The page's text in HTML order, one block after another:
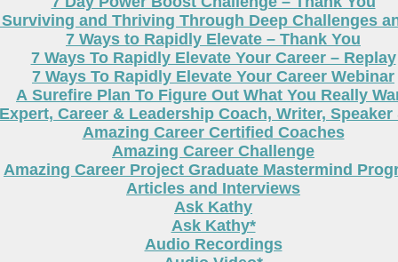
and Thriving Through Deep Challenges
7 Ways to Rapidly Elevate – Thank You
7 Ways To Rapidly Elevate Your Career – Replay
7 Ways To Rapidly Elevate Your Career Webinar
A Surefire Plan To Figure Out What You Really
Career & Leadership Coach, Writer,
Amazing Career Certified Coaches
Amazing Career Challenge
Amazing Career Project Graduate Mastermind
Articles and Interviews
Ask Kathy
Ask Kathy*
Audio Recordings